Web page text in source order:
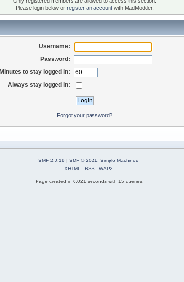
Only registered members are allowed to access this section.
Please login below or register an account with MadModder.
Username:
Password:
Minutes to stay logged in:
Always stay logged in:
Forgot your password?
SMF 2.0.19 | SMF © 2021
Simple Machines
XHTML
RSS WAP2
Page created in 0.021 seconds with 15 queries.